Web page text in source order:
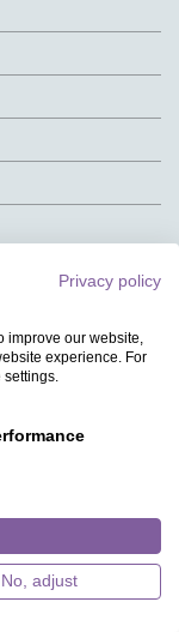
Privacy policy
improve our website,
experience. For
settings.
No, adjust